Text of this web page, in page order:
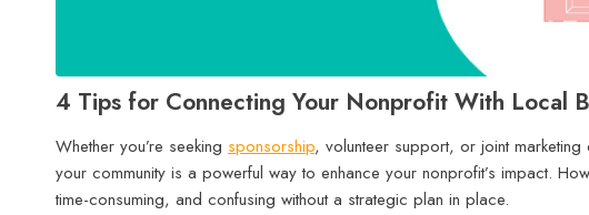
4 Tips for Connecting Your Nonprofit With Local
Whether you’re seeking sponsorship, volunteer support, or joint
your community is a powerful way to enhance your nonprofit’s impact.
time-consuming, and confusing without a strategic plan in place.